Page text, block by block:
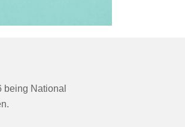
being National